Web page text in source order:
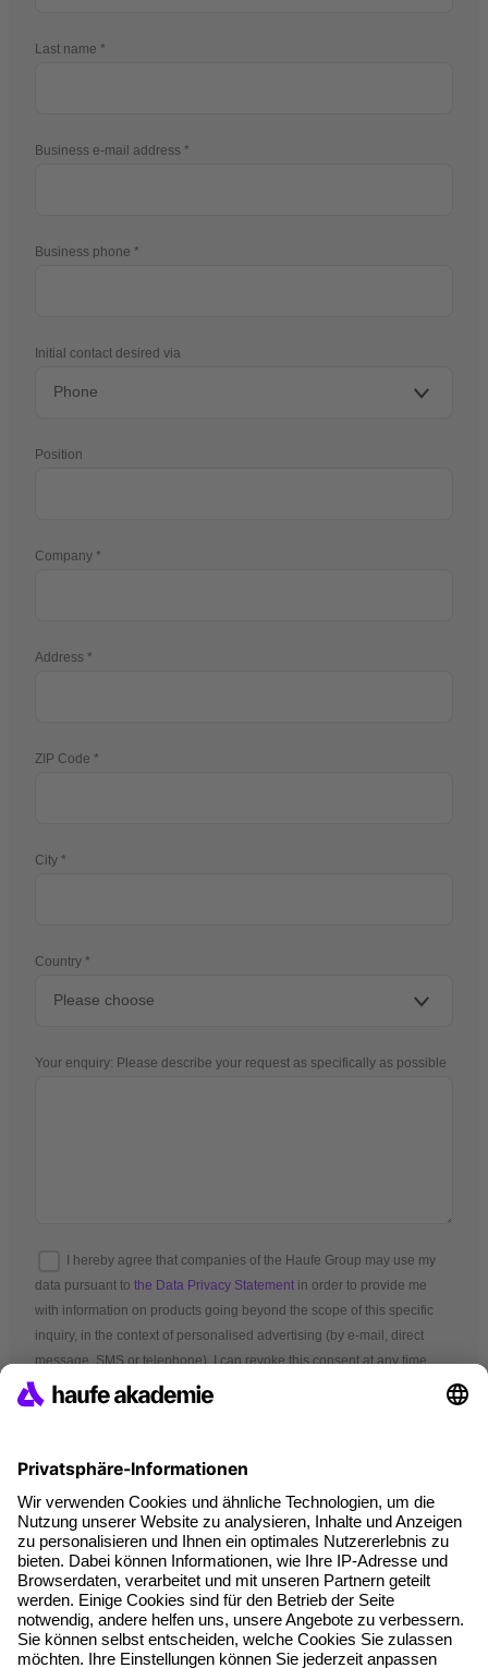
Last name
Business e-mail address
Business phone
Initial contact desired via
Position
Company
Address
ZIP Code
City
Country
Your enquiry: Please describe your request as specifically as possible
I hereby agree that companies of the Haufe Group may use my
data pursuant to the Data Privacy Statement in order to provide me
with information on products going beyond the scope of this specific
inquiry, in the context of personalised advertising (by e-mail, direct
message, SMS or telephone). I can revoke this consent at any time.
*Mandatory fields
Terms and conditions
Legal notice